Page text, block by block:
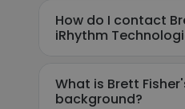
How do I contact
iRhythm
What is Brett
background?